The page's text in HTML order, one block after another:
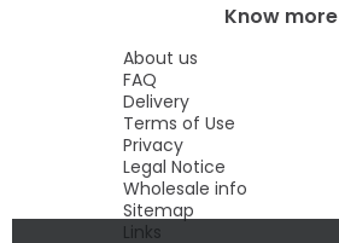
Know more
About us
FAQ
Delivery
Terms of Use
Privacy
Legal Notice
Wholesale info
Sitemap
Links